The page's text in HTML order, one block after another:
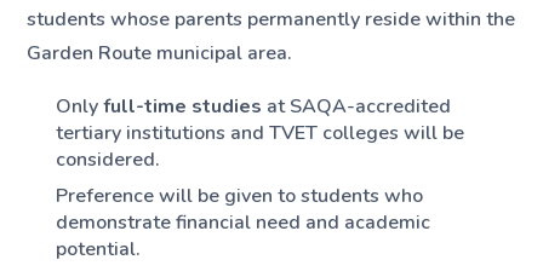
students whose parents permanently reside within the
Garden Route municipal area.
Onlyfull-time studies at SAQA-accredited
tertiary institutions and TVET colleges will be
considered.
Preference will be given to students who
demonstrate financial need and academic
potential.